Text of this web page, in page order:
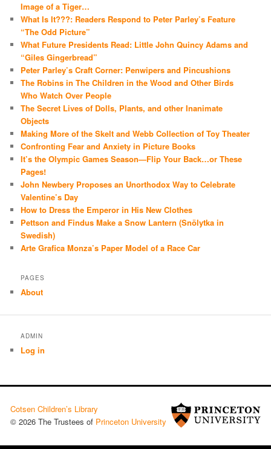
Image of a Tiger…
What Is It???: Readers Respond to Peter Parley’s Feature
“The Odd Picture”
What Future Presidents Read: Little John Quincy Adams and
“Giles Gingerbread”
Peter Parley’s Craft Corner: Penwipers and Pincushions
The Robins in The Children in the Wood and Other Birds
Who Watch Over People
The Secret Lives of Dolls, Plants, and other Inanimate
Objects
Making More of the Skelt and Webb Collection of Toy Theater
Confronting Fear and Anxiety in Picture Books
It’s the Olympic Games Season—Flip Your Back…or These
Pages!
John Newbery Proposes an Unorthodox Way to Celebrate
Valentine’s Day
How to Dress the Emperor in His New Clothes
Pettson and Findus Make a Snow Lantern (Snölytka in
Swedish)
Arte Grafica Monza’s Paper Model of a Race Car
PAGES
About
ADMIN
Log in
Cotsen Children’s Library
© 2026 The Trustees of Princeton University